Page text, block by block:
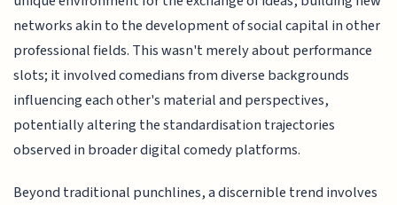
networks akin to the development of social capital in other
professional fields. This wasn't merely about performance
slots; it involved comedians from diverse backgrounds
influencing each other's material and perspectives,
potentially altering the standardisation trajectories
observed in broader digital comedy platforms.
Beyond traditional punchlines, a discernible trend involves